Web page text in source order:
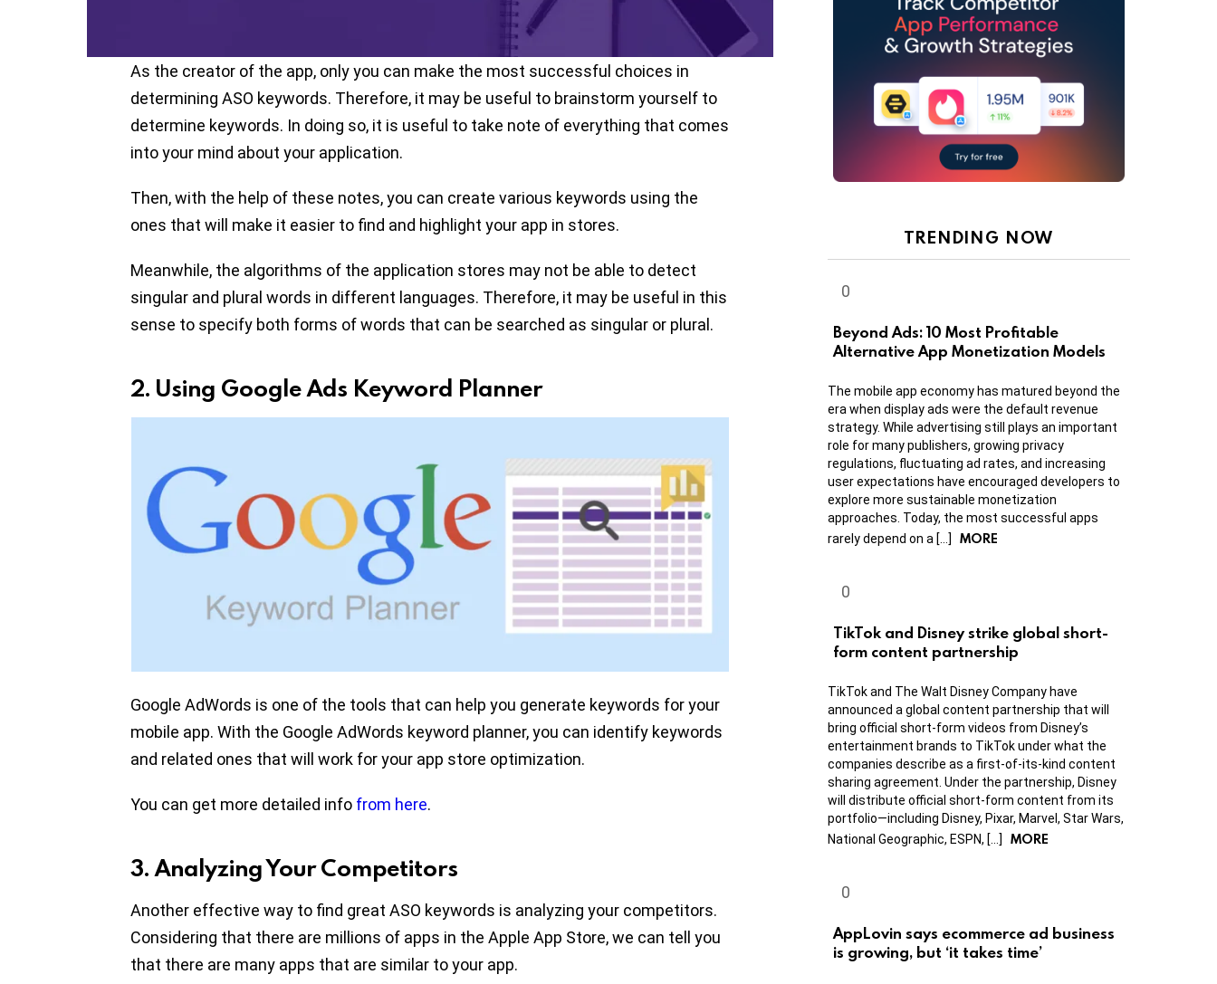
As the creator of the app, only you can make the most successful choices in
determining ASO keywords. Therefore, it may be useful to brainstorm yourself to
determine keywords. In doing so, it is useful to take note of everything that comes
into your mind about your application.
Then, with the help of these notes, you can create various keywords using the
ones that will make it easier to find and highlight your app in stores.
Meanwhile, the algorithms of the application stores may not be able to detect
singular and plural words in different languages. Therefore, it may be useful in this
sense to specify both forms of words that can be searched as singular or plural.
2. Using Google Ads Keyword Planner
Google AdWords is one of the tools that can help you generate keywords for your
mobile app. With the Google AdWords keyword planner, you can identify keywords
and related ones that will work for your app store optimization.
You can get more detailed info from here.
3. Analyzing Your Competitors
Another effective way to find great ASO keywords is analyzing your competitors.
Considering that there are millions of apps in the Apple App Store, we can tell you
that there are many apps that are similar to your app.
TRENDING NOW
Beyond Ads: 10 Most Profitable
Alternative App Monetization Models
The mobile app economy has matured beyond the
era when display ads were the default revenue
strategy. While advertising still plays an important
role for many publishers, growing privacy
regulations, fluctuating ad rates, and increasing
user expectations have encouraged developers to
explore more sustainable monetization
approaches. Today, the most successful apps
rarely depend on a […]
MORE
TikTok and Disney strike global short-
form content partnership
TikTok and The Walt Disney Company have
announced a global content partnership that will
bring official short-form videos from Disney’s
entertainment brands to TikTok under what the
companies describe as a first-of-its-kind content
sharing agreement. Under the partnership, Disney
will distribute official short-form content from its
portfolio—including Disney, Pixar, Marvel, Star Wars,
National Geographic, ESPN, […]
MORE
AppLovin says ecommerce ad business
is growing, but ‘it takes time’